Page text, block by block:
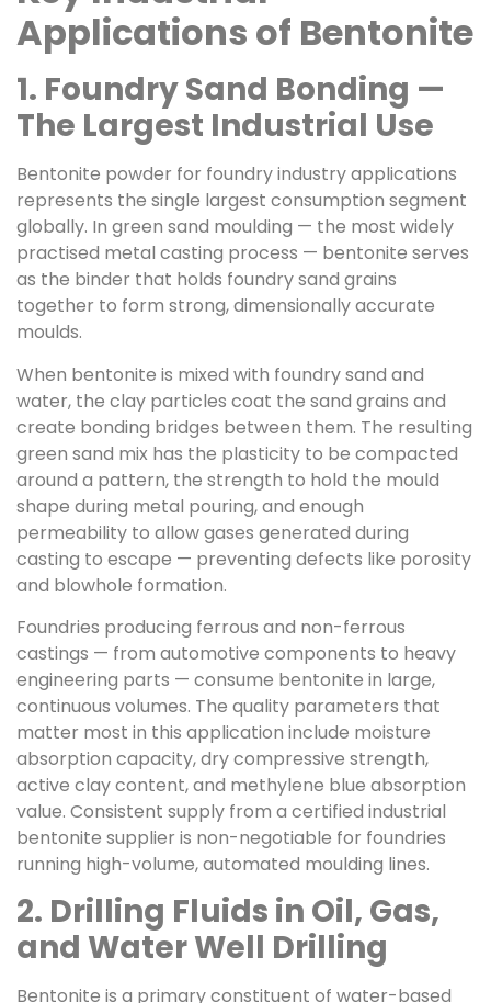
Applications of Bentonite
1. Foundry Sand Bonding —
The Largest Industrial Use
Bentonite powder for foundry industry applications
represents the single largest consumption segment
globally. In green sand moulding — the most widely
practised metal casting process — bentonite serves
as the binder that holds foundry sand grains
together to form strong, dimensionally accurate
moulds.
When bentonite is mixed with foundry sand and
water, the clay particles coat the sand grains and
create bonding bridges between them. The resulting
green sand mix has the plasticity to be compacted
around a pattern, the strength to hold the mould
shape during metal pouring, and enough
permeability to allow gases generated during
casting to escape — preventing defects like porosity
and blowhole formation.
Foundries producing ferrous and non-ferrous
castings — from automotive components to heavy
engineering parts — consume bentonite in large,
continuous volumes. The quality parameters that
matter most in this application include moisture
absorption capacity, dry compressive strength,
active clay content, and methylene blue absorption
value. Consistent supply from a certified industrial
bentonite supplier is non-negotiable for foundries
running high-volume, automated moulding lines.
2. Drilling Fluids in Oil, Gas,
and Water Well Drilling
Bentonite is a primary constituent of water-based